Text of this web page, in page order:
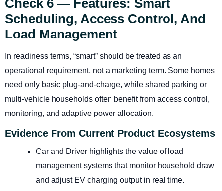
Check 6 — Features: Smart
Scheduling, Access Control, And
Load Management
In readiness terms, “smart” should be treated as an
operational requirement, not a marketing term. Some homes
need only basic plug-and-charge, while shared parking or
multi-vehicle households often benefit from access control,
monitoring, and adaptive power allocation.
Evidence From Current Product Ecosystems
Car and Driver highlights the value of load
management systems that monitor household draw
and adjust EV charging output in real time.